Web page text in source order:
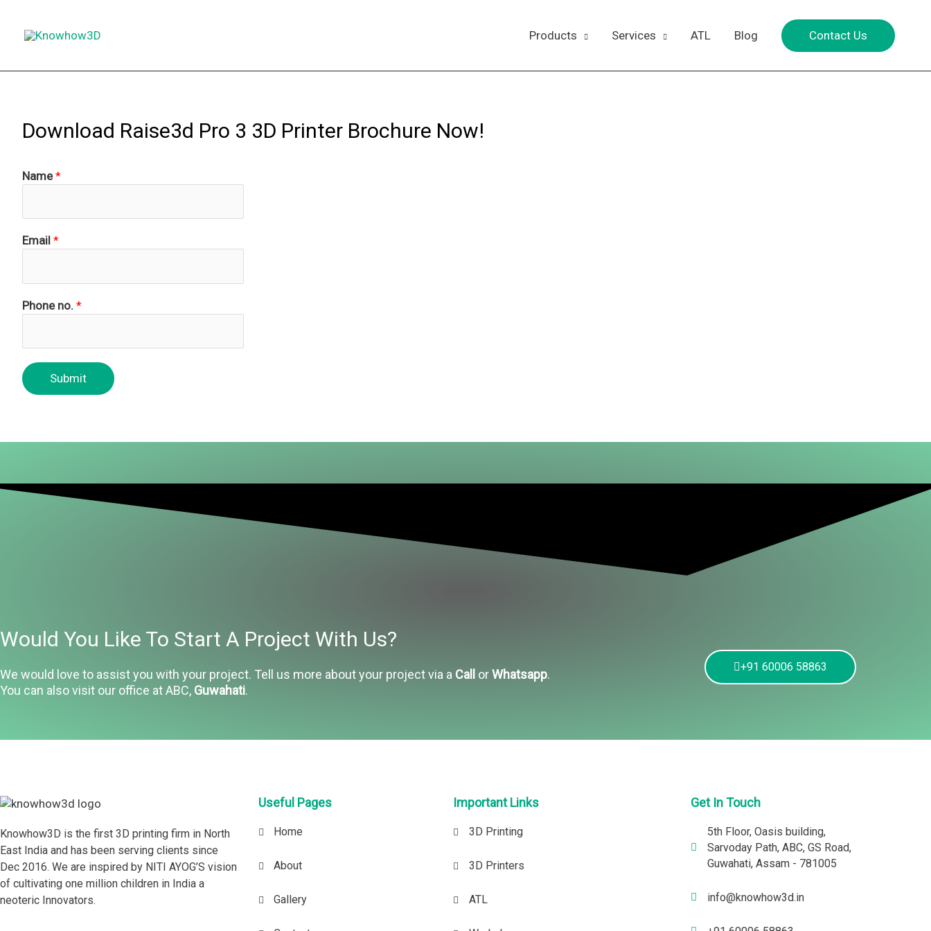
content
Products Services ATL Blog Contact Us
Download Raise3d Pro 3 3D Printer Brochure Now!
Name*
Email *
Phone no. *
Submit
Would You Like To Start A Project With Us?
We would love to assist you with your project. Tell us more about your project via a Call orWhatsapp.
You can also visit our office at ABC, Guwahati.
+91 60006 58863
Knowhow3D is the first 3D printing firm in North
East India and has been serving clients since
Dec 2016. We are inspired by NITI AYOG’S vision
of cultivating one million children in India a
neoteric Innovators.
Useful Pages
Home
About
Gallery
Important Links
3D Printing
3D Printers
ATL
Get In Touch
5th Floor, Oasis building,
Sarvoday Path, ABC, GS Road,
Guwahati, Assam - 781005
info@knowhow3d.in